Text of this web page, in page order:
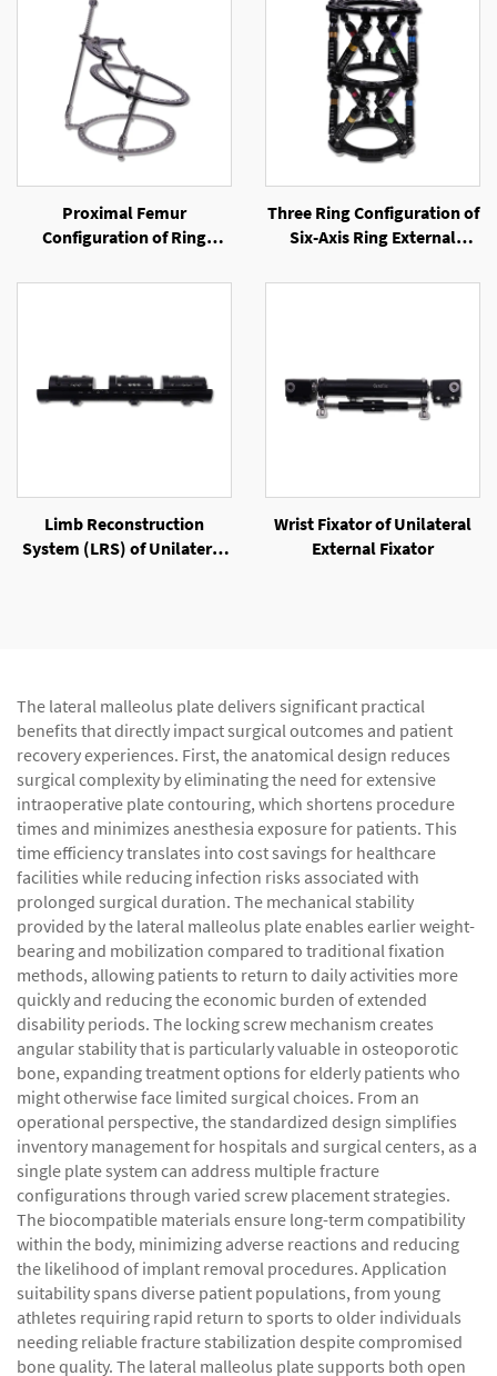
Proximal Femur
Configuration of Ring
Three Ring Configuration of
Six-Axis Ring External
Limb Reconstruction
System (LRS) of Unilateral
Wrist Fixator of Unilateral
External Fixator
The lateral malleolus plate delivers significant practical
benefits that directly impact surgical outcomes and patient
recovery experiences. First, the anatomical design reduces
surgical complexity by eliminating the need for extensive
intraoperative plate contouring, which shortens procedure
times and minimizes anesthesia exposure for patients. This
time efficiency translates into cost savings for healthcare
facilities while reducing infection risks associated with
prolonged surgical duration. The mechanical stability
provided by the lateral malleolus plate enables earlier weight-
bearing and mobilization compared to traditional fixation
methods, allowing patients to return to daily activities more
quickly and reducing the economic burden of extended
disability periods. The locking screw mechanism creates
angular stability that is particularly valuable in osteoporotic
bone, expanding treatment options for elderly patients who
might otherwise face limited surgical choices. From an
operational perspective, the standardized design simplifies
inventory management for hospitals and surgical centers, as a
single plate system can address multiple fracture
configurations through varied screw placement strategies.
The biocompatible materials ensure long-term compatibility
within the body, minimizing adverse reactions and reducing
the likelihood of implant removal procedures. Application
suitability spans diverse patient populations, from young
athletes requiring rapid return to sports to older individuals
needing reliable fracture stabilization despite compromised
bone quality. The lateral malleolus plate supports both open